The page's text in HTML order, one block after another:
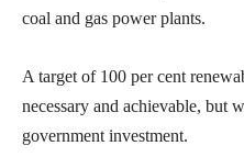
coal and gas power plants.
A target of 100 per cent
necessary and achievable, but
government investment.